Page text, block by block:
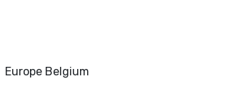
Belgium